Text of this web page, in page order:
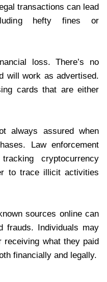
transactions can lead
hefty fines or
loss. There’s no
will work as advertised.
cards that are either
always assured when
Law enforcement
cryptocurrency
to trace illicit activities
sources online can
frauds. Individuals may
receiving what they paid
financially and legally.